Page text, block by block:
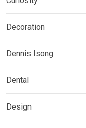
Decoration
Dennis Isong
Dental
Design